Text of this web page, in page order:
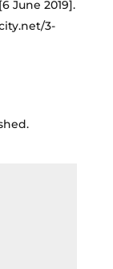
June 2019].
3-